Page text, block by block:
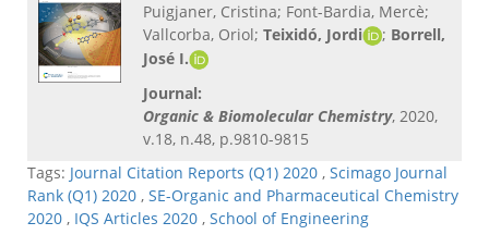
Puigjaner, Cristina; Font-Bardia, Mercè;
Vallcorba, Oriol; Teixidó, Jordi ; Borrell,
José I.
Journal:
Organic & Biomolecular Chemistry, 2020,
v.18, n.48, p.9810-9815
Tags: Journal Citation Reports (Q1) 2020 , Scimago Journal
Rank (Q1) 2020 , SE-Organic and Pharmaceutical Chemistry
2020 , IQS Articles 2020 , School of Engineering